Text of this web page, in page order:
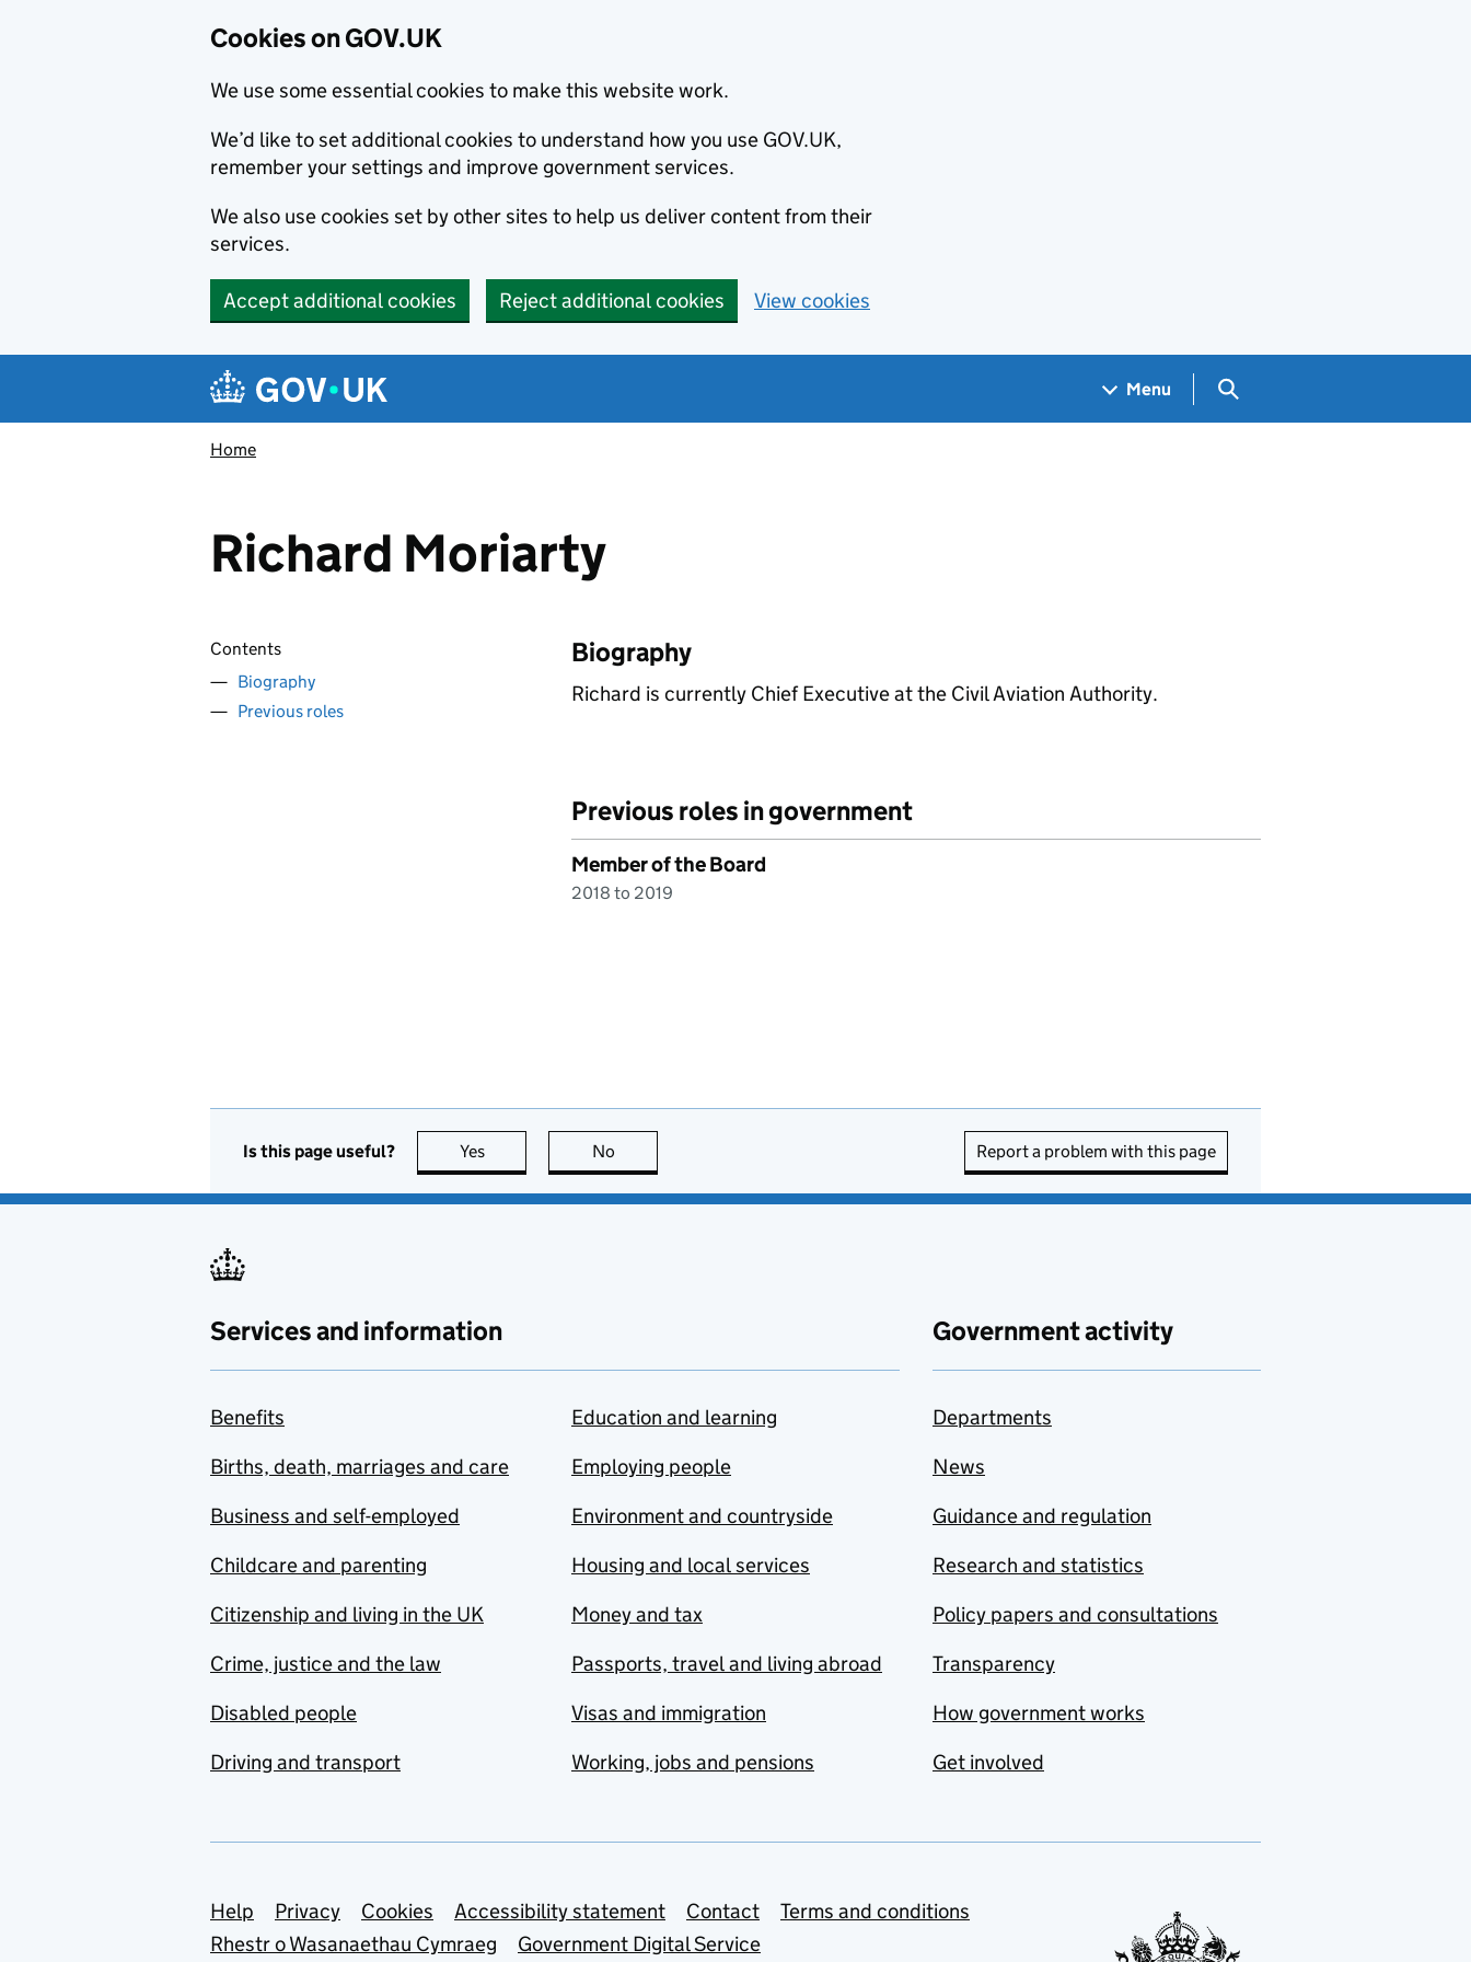
Cookies on GOV.UK
We use some essential cookies to make this website work.
We’d like to set additional cookies to understand how you use GOV.UK,
remember your settings and improve government services.
We also use cookies set by other sites to help us deliver content from their
services.
Accept additional cookies Reject additional cookies View cookies
Navigation menu
Menu Search GOV.UK
Home
Richard Moriarty
Contents
Biography
Previous roles
Biography
Richard is currently Chief Executive at the Civil Aviation Authority.
Previous roles in government
Member of the Board
2018 to 2019
Is this page useful? Yes this page is useful
No Report a problem with this page
Services and information
Benefits
Births, death, marriages and care
Business and self-employed
Childcare and parenting
Citizenship and living in the UK
Crime, justice and the law
Disabled people
Driving and transport
Education and learning
Employing people
Environment and countryside
Housing and local services
Money and tax
Passports, travel and living abroad
Visas and immigration
Working, jobs and pensions
Government activity
Departments
News
Guidance and regulation
Research and statistics
Policy papers and consultations
Transparency
How government works
Get involved
Support links
Help Privacy Cookies Accessibility statement Contact
Terms and conditions
Rhestr o Wasanaethau Cymraeg
Government Digital Service